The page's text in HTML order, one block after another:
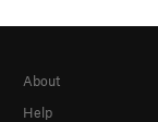
About
Help